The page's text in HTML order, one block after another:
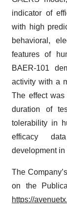
indicator of
with high
behavioral,
features of
BAER-101
activity with a
The effect
duration of
tolerability in
efficacy
development in
The
on the
https://